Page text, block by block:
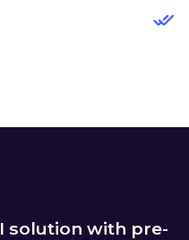
solution with pre-